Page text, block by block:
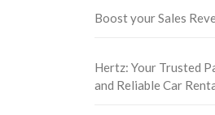
Boost your Sales
Hertz: Your Trusted
and Reliable Car